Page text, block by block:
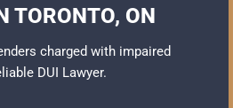
TORONTO, ON
charged with impaired
DUI Lawyer.